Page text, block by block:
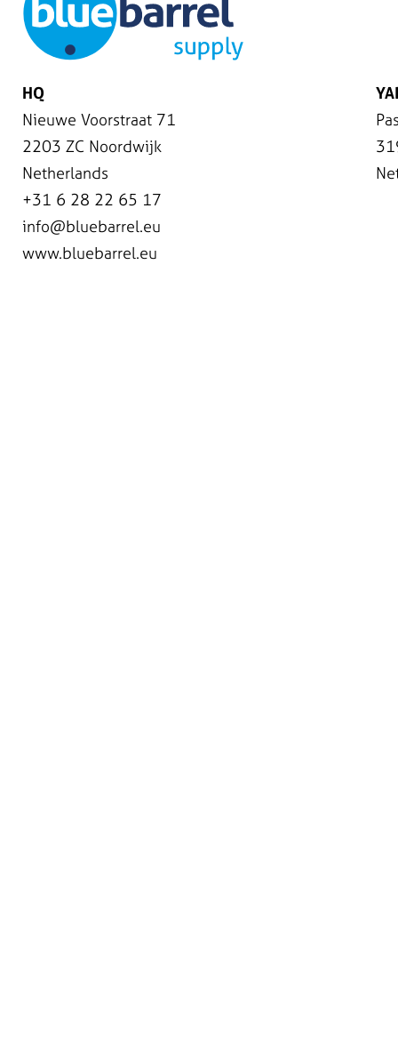
HQ
Nieuwe Voorstraat 71
2203 ZC Noordwijk
Netherlands
+31 6 28 22 65 17
info@bluebarrel.eu
www.bluebarrel.eu